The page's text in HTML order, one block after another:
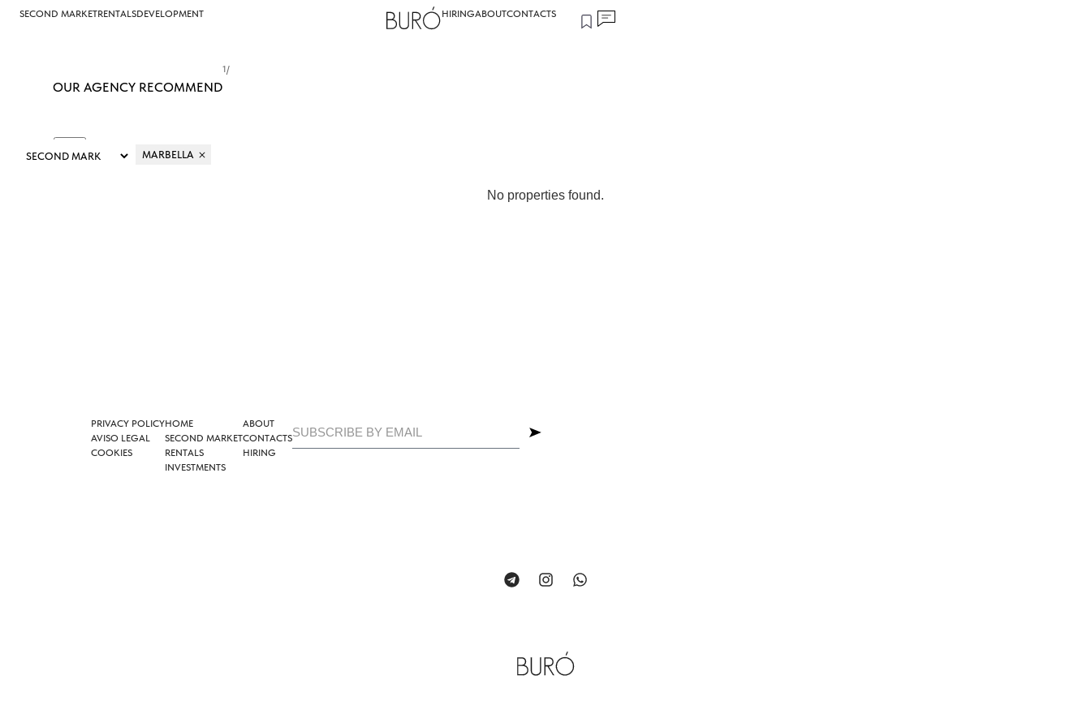
SECOND MARKETRENTALSDEVELOPMENT HIRINGABOUTCONTACTS
OUR AGENCY RECOMMEND
1/
FILTER &SORT MARBELLA
No properties found.
PRIVACY POLICY
AVISO LEGAL
COOKIES
HOME
SECOND MARKET
RENTALS
INVESTMENTS
ABOUT
CONTACTS
HIRING